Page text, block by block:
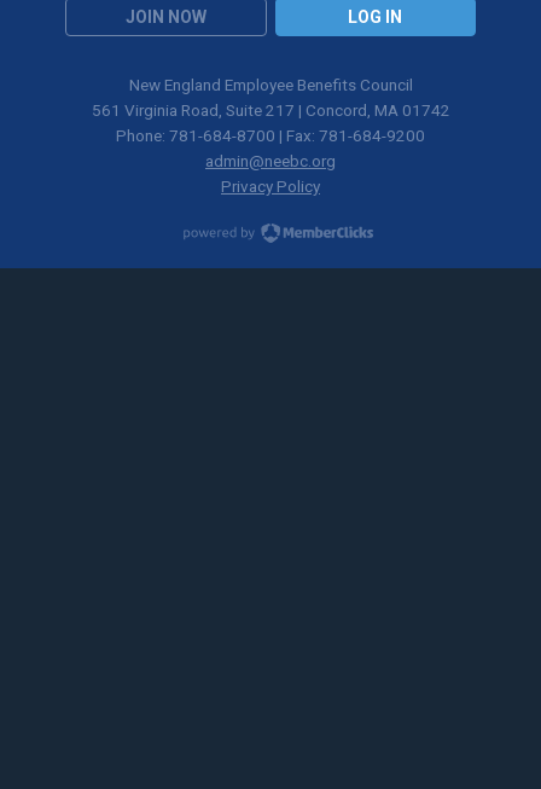
JOIN NOW LOG IN
New England Employee Benefits Council
561 Virginia Road, Suite 217 | Concord, MA 01742
Phone: 781-684-8700 | Fax: 781-684-9200
admin@neebc.org
Privacy Policy